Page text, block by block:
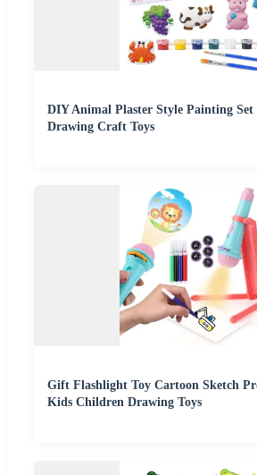
DIY Animal Plaster Style Painting
Drawing Craft Toys
Gift Flashlight Toy Cartoon Sketch
Kids Children Drawing Toys